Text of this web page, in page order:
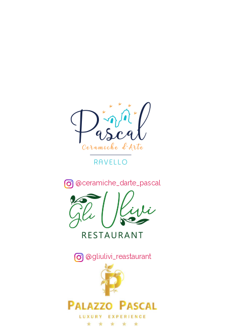
@ceramiche_darte_pascal
@gliulivi_reastaurant